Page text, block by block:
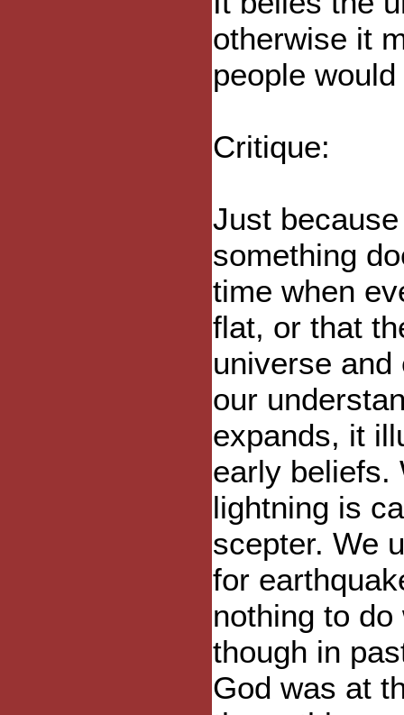
otherwise it
people
Critique:
Just
something
time when
flat, or that
universe
our
expands, it
early beliefs.
lightning is
scepter. We
for
nothing to
though in
God was at